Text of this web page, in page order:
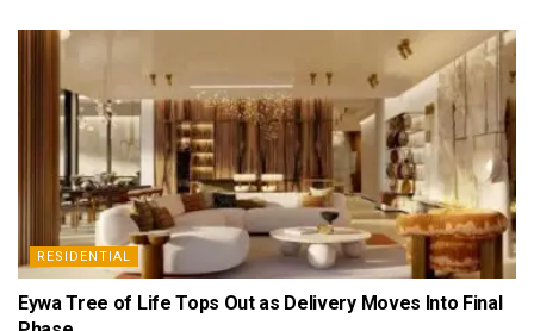
RESIDENTIAL
Eywa Tree of Life Tops Out as Delivery Moves Into Final